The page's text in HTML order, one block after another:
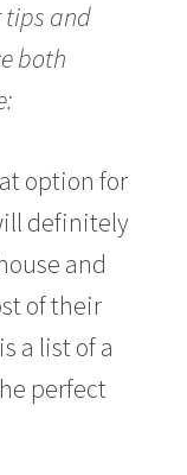
tips and
both
option for
definitely
and
of their
a list of a
perfect